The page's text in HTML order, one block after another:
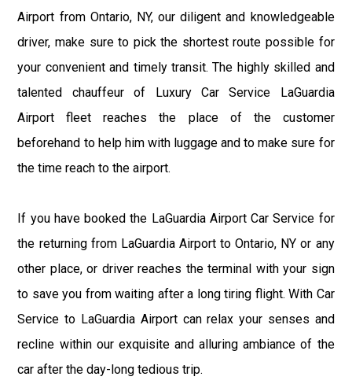
Airport from Ontario, NY, our diligent and knowledgeable
driver, make sure to pick the shortest route possible for
your convenient and timely transit. The highly skilled and
talented chauffeur of Luxury Car Service LaGuardia
Airport fleet reaches the place of the customer
beforehand to help him with luggage and to make sure for
the time reach to the airport.
If you have booked the LaGuardia Airport Car Service for
the returning from LaGuardia Airport to Ontario, NY or any
other place, or driver reaches the terminal with your sign
to save you from waiting after a long tiring flight. With Car
Service to LaGuardia Airport can relax your senses and
recline within our exquisite and alluring ambiance of the
car after the day-long tedious trip.